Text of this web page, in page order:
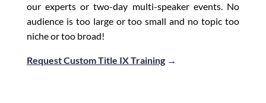
our experts or two-day multi-speaker events. No
audience is too large or too small and no topic too
niche or too broad!
Request Custom Title IX Training→